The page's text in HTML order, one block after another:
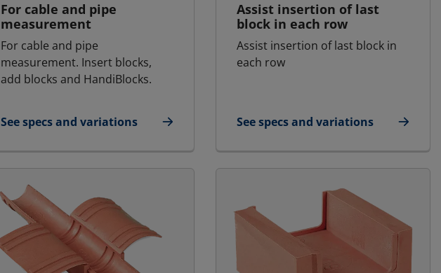
For cable and pipe
measurement
For cable and pipe
measurement. Insert blocks,
add blocks and HandiBlocks.
See specs and variations
for Block Selector
Assist insertion of last
block in each row
Assist insertion of last block in
each row
See specs and variations
for Tweezers